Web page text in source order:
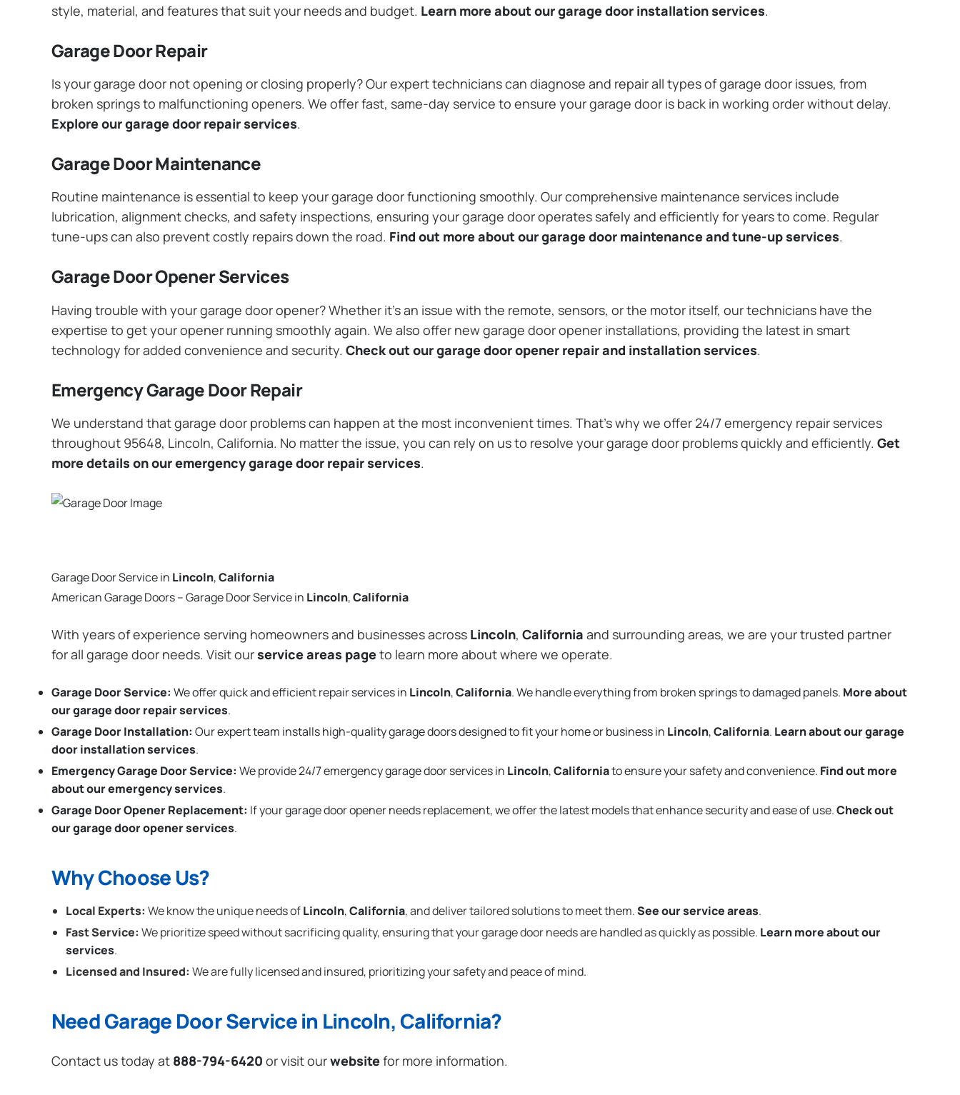
style, material, and features that suit your needs and budget. Learn more about our garage door installation services.
Garage Door Repair
Is your garage door not opening or closing properly? Our expert technicians can diagnose and repair all types of garage door issues, from
broken springs to malfunctioning openers. We offer fast, same-day service to ensure your garage door is back in working order without delay.
Explore our garage door repair services.
Garage Door Maintenance
Routine maintenance is essential to keep your garage door functioning smoothly. Our comprehensive maintenance services include
lubrication, alignment checks, and safety inspections, ensuring your garage door operates safely and efficiently for years to come. Regular
tune-ups can also prevent costly repairs down the road. Find out more about our garage door maintenance and tune-up services.
Garage Door Opener Services
Having trouble with your garage door opener? Whether it’s an issue with the remote, sensors, or the motor itself, our technicians have the
expertise to get your opener running smoothly again. We also offer new garage door opener installations, providing the latest in smart
technology for added convenience and security. Check out our garage door opener repair and installation services.
Emergency Garage Door Repair
We understand that garage door problems can happen at the most inconvenient times. That’s why we offer 24/7 emergency repair services
throughout 95648, Lincoln, California. No matter the issue, you can rely on us to resolve your garage door problems quickly and efficiently. Get
more details on our emergency garage door repair services.
Garage Door Service in Lincoln,California
American Garage Doors – Garage Door Service in Lincoln,California
With years of experience serving homeowners and businesses across Lincoln, California and surrounding areas, we are your trusted partner
for all garage door needs. Visit ourservice areas pageto learn more about where we operate.
Garage Door Service: We offer quick and efficient repair services in Lincoln,California. We handle everything from broken springs to damaged panels. More about
our garage door repair services.
Garage Door Installation: Our expert team installs high-quality garage doors designed to fit your home or business in Lincoln,California. Learn about our garage
door installation services.
Emergency Garage Door Service: We provide 24/7 emergency garage door services in Lincoln,Californiato ensure your safety and convenience. Find out more
about our emergency services.
Garage Door Opener Replacement: If your garage door opener needs replacement, we offer the latest models that enhance security and ease of use.Check out
our garage door opener services.
Why Choose Us?
Local Experts: We know the unique needs ofLincoln,California, and deliver tailored solutions to meet them.See our service areas.
Fast Service: We prioritize speed without sacrificing quality, ensuring that your garage door needs are handled as quickly as possible. Learn more about our
services.
Licensed and Insured: We are fully licensed and insured, prioritizing your safety and peace of mind.
Need Garage Door Service in Lincoln, California?
Contact us today at 888-794-6420 or visit ourwebsitefor more information.